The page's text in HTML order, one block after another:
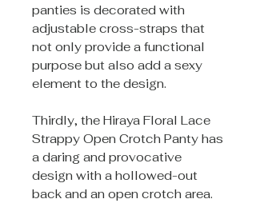
panties is decorated with
adjustable cross-straps that
not only provide a functional
purpose but also add a sexy
element to the design.
Thirdly, the Hiraya Floral Lace
Strappy Open Crotch Panty has
a daring and provocative
design with a hollowed-out
back and an open crotch area.